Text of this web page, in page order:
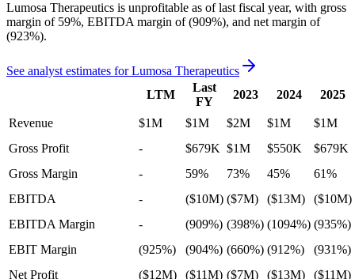
Lumosa Therapeutics is unprofitable as of last fiscal year, with gross
margin of 59%, EBITDA margin of (909%), and net margin of
(923%).
See analyst estimates forLumosa Therapeutics
LTM
Last
FY
2023 2024 2025
Revenue $1M $1M $2M $1M
$1M
Gross Profit
- $679K $1M $550K
$679K
Gross Margin
- 59% 73% 45%
61%
EBITDA
- ($10M) ($7M) ($13M)
($10M)
EBITDA Margin
- (909%) (398%) (1094%) (935%)
EBIT Margin
(925%) (904%) (660%) (912%)
(931%)
Net Profit
($12M) ($11M) ($7M) ($13M)
($11M)